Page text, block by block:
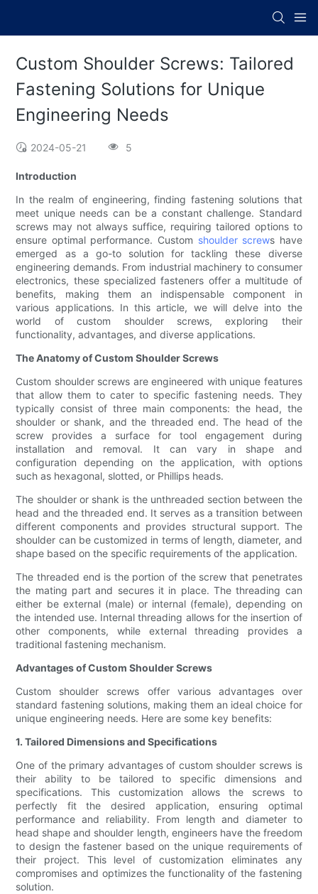
Custom Shoulder Screws: Tailored
Fastening Solutions for Unique
Engineering Needs
2024-05-21 5
Introduction
In the realm of engineering, finding fastening solutions that
meet unique needs can be a constant challenge. Standard
screws may not always suffice, requiring tailored options to
ensure optimal performance. Custom shoulder screws have
emerged as a go-to solution for tackling these diverse
engineering demands. From industrial machinery to consumer
electronics, these specialized fasteners offer a multitude of
benefits, making them an indispensable component in
various applications. In this article, we will delve into the
world of custom shoulder screws, exploring their
functionality, advantages, and diverse applications.
The Anatomy of Custom Shoulder Screws
Custom shoulder screws are engineered with unique features
that allow them to cater to specific fastening needs. They
typically consist of three main components: the head, the
shoulder or shank, and the threaded end. The head of the
screw provides a surface for tool engagement during
installation and removal. It can vary in shape and
configuration depending on the application, with options
such as hexagonal, slotted, or Phillips heads.
The shoulder or shank is the unthreaded section between the
head and the threaded end. It serves as a transition between
different components and provides structural support. The
shoulder can be customized in terms of length, diameter, and
shape based on the specific requirements of the application.
The threaded end is the portion of the screw that penetrates
the mating part and secures it in place. The threading can
either be external (male) or internal (female), depending on
the intended use. Internal threading allows for the insertion of
other components, while external threading provides a
traditional fastening mechanism.
Advantages of Custom Shoulder Screws
Custom shoulder screws offer various advantages over
standard fastening solutions, making them an ideal choice for
unique engineering needs. Here are some key benefits:
1. Tailored Dimensions and Specifications
One of the primary advantages of custom shoulder screws is
their ability to be tailored to specific dimensions and
specifications. This customization allows the screws to
perfectly fit the desired application, ensuring optimal
performance and reliability. From length and diameter to
head shape and shoulder length, engineers have the freedom
to design the fastener based on the unique requirements of
their project. This level of customization eliminates any
compromises and optimizes the functionality of the fastening
solution.